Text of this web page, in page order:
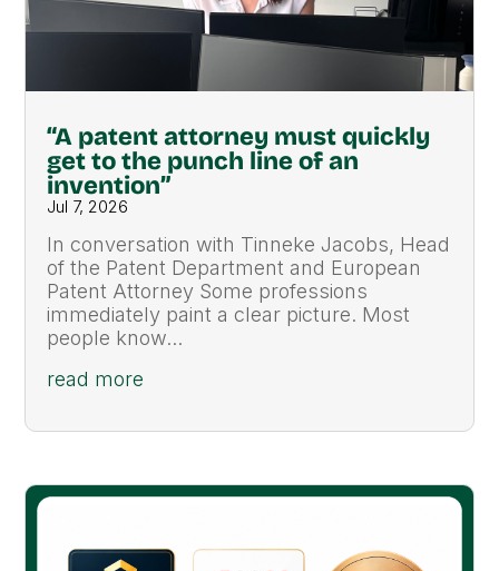
“A patent attorney must quickly
get to the punch line of an
invention”
Jul 7, 2026
In conversation with Tinneke Jacobs, Head
of the Patent Department and European
Patent Attorney Some professions
immediately paint a clear picture. Most
people know...
read more